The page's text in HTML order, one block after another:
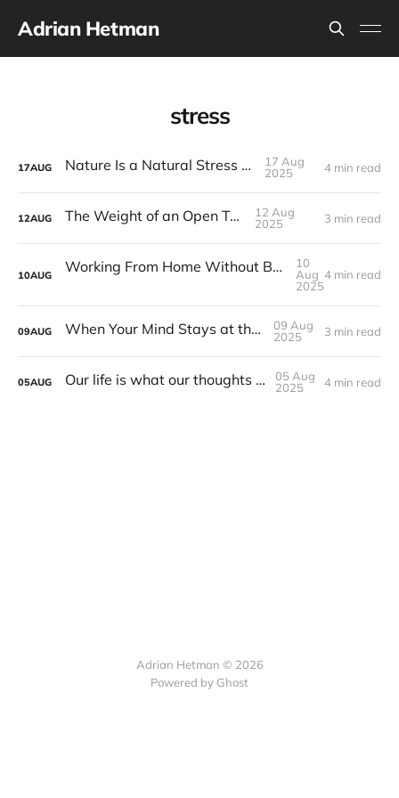
Adrian Hetman
stress
17AUG Nature Is a Natural Stress Killer
17 Aug
2025
4 min read
12AUG The Weight of an Open Tab
12 Aug
2025
3 min read
10AUG Working From Home Without Bringing It Everywhere
10
Aug
2025
4 min read
09AUG When Your Mind Stays at the Office
09 Aug
2025
3 min read
05AUG Our life is what our thoughts make it.
05 Aug
2025
4 min read
Adrian Hetman © 2026
Powered by Ghost